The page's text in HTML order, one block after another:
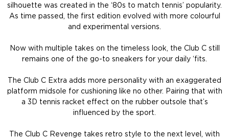
silhouette was created in the ‘80s to match tennis’ popularity.
As time passed, the first edition evolved with more colourful
and experimental versions.
Now with multiple takes on the timeless look, the Club C still
remains one of the go-to sneakers for your daily ‘fits.
The Club C Extra adds more personality with an exaggerated
platform midsole for cushioning like no other. Pairing that with
a 3D tennis racket effect on the rubber outsole that’s
influenced by the sport.
The Club C Revenge takes retro style to the next level, with